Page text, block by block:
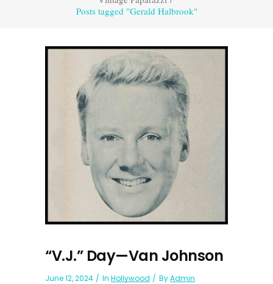
Posts tagged "Gerald Halbrook"
“V.J.” Day—Van Johnson
June 12, 2024 In Hollywood ByAdmin